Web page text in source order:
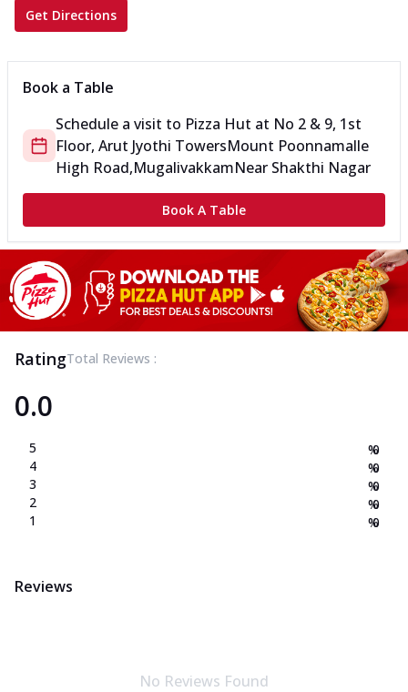
Get Directions
Book a Table
Schedule a visit to Pizza Hut at No 2 & 9, 1st
Floor, Arut Jyothi TowersMount Poonnamalle
High Road,MugalivakkamNear Shakthi Nagar
Book A Table
RatingTotal Reviews :
0.0
5
4
3
2
1
0
0
0
0
0
%
%
%
%
%
Reviews
No Reviews Found